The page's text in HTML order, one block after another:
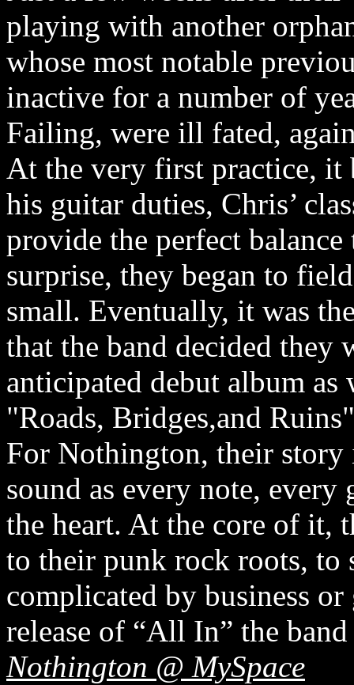
playing with another
whose most notable
inactive for a number of
Failing, were ill fated,
At the very first practice, it
his guitar duties, Chris’
provide the perfect
surprise, they began to
small. Eventually, it was
that the band decided they
anticipated debut album
"Roads, Bridges,and Ruins"
For Nothington, their story
sound as every note,
the heart. At the core of it,
to their punk rock roots, to
complicated by business
release of “All In” the
Nothington @ MySpace